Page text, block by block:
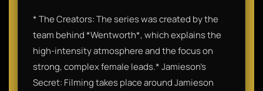
* The Creators: The series was created by the
team behind *Wentworth*, which explains the
high-intensity atmosphere and the focus on
strong, complex female leads.* Jamieson’s
Secret: Filming takes place around Jamieson